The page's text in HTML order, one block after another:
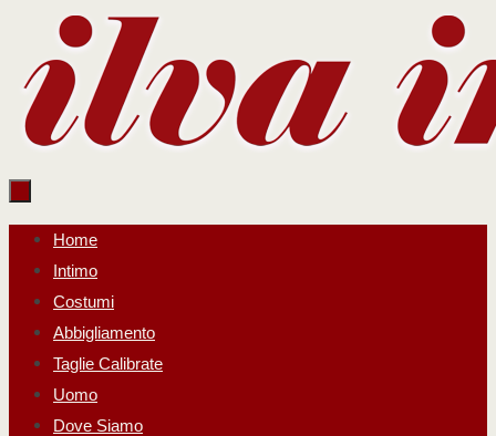
contenuto
Salta
contenuto
Home
Intimo
Costumi
Abbigliamento
Taglie Calibrate
Uomo
Dove Siamo